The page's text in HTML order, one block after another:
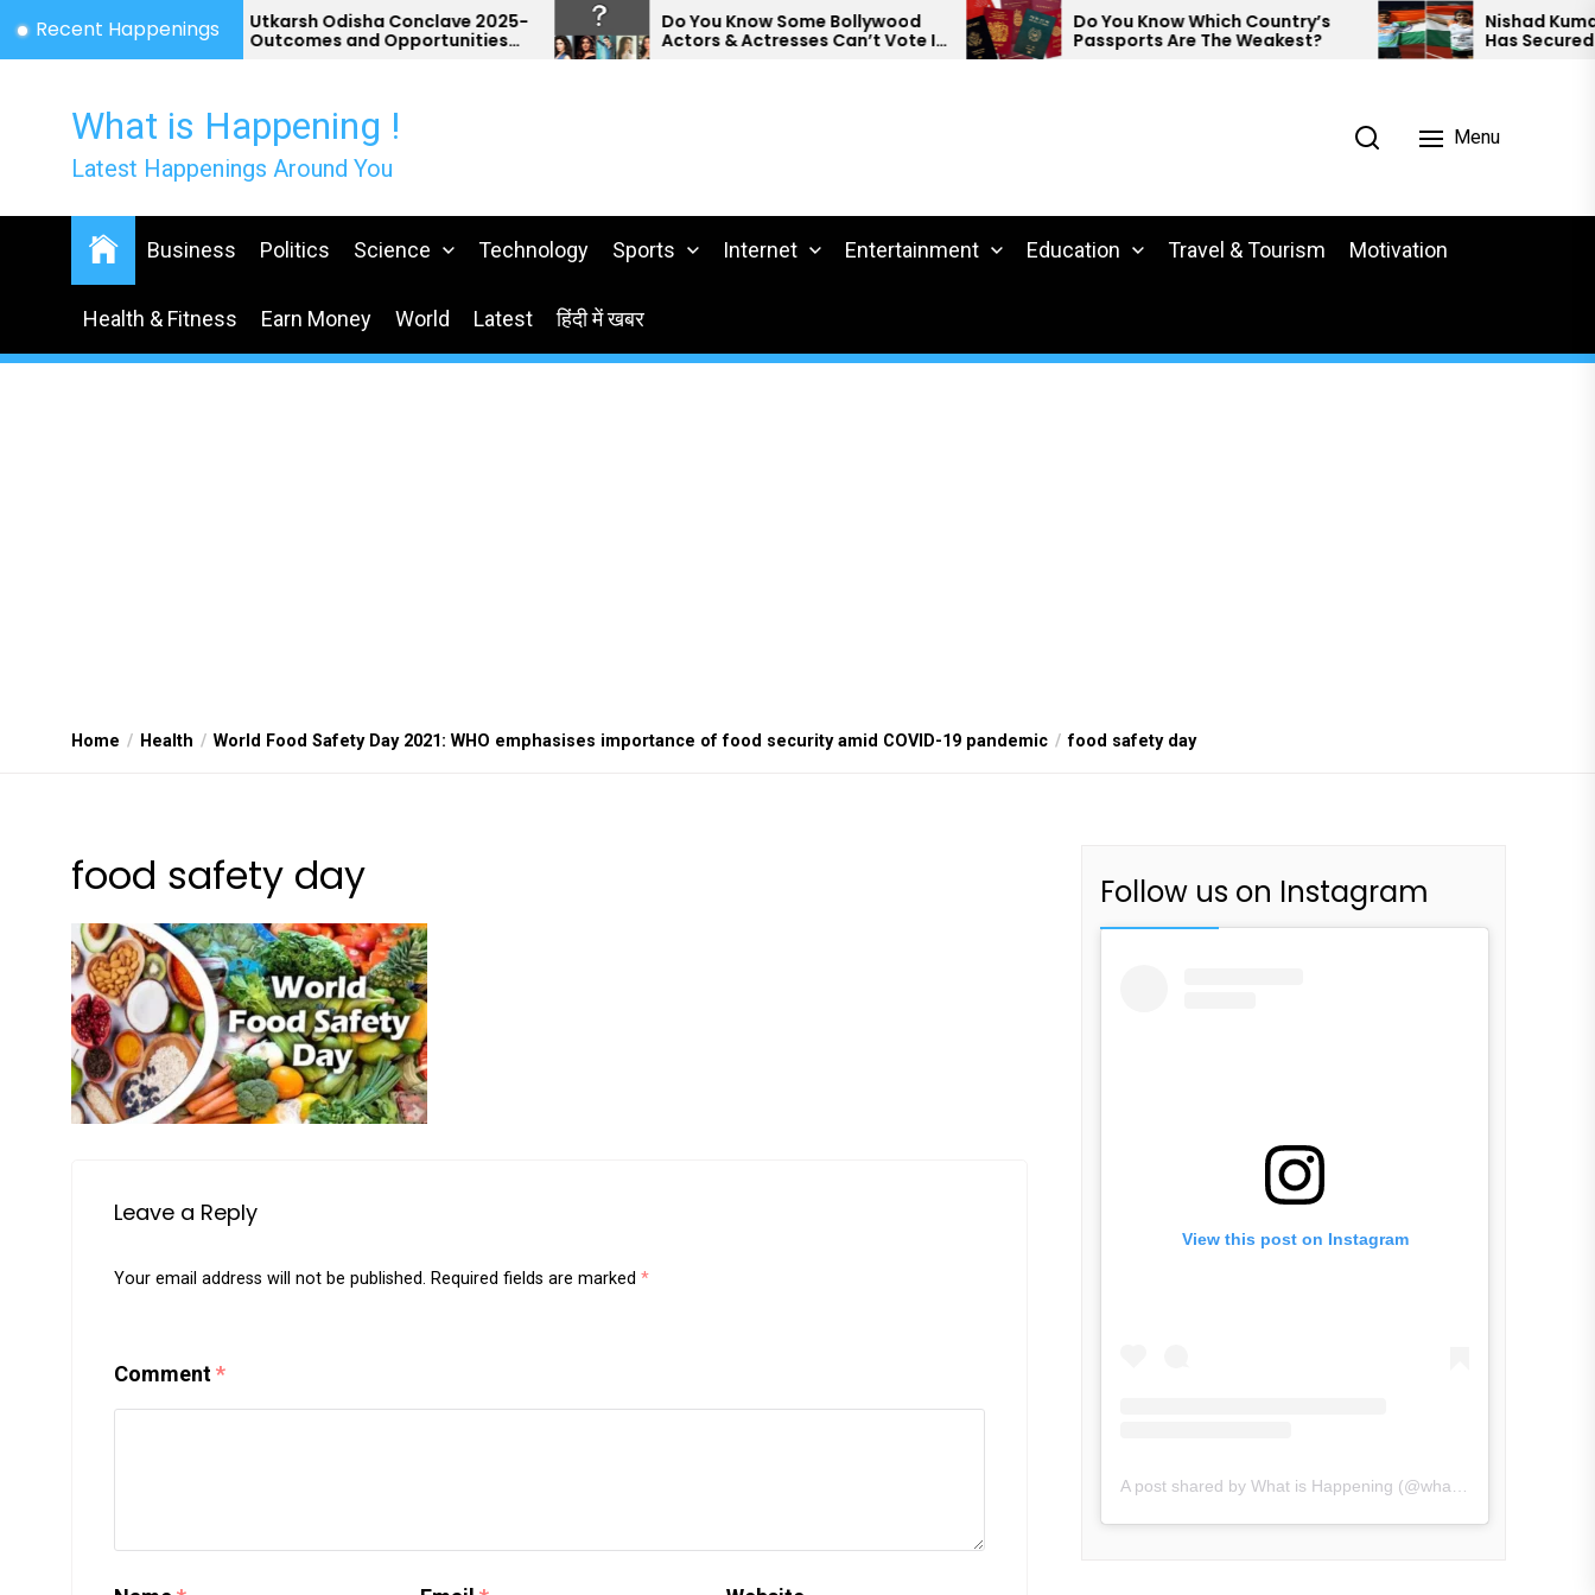
Recent HappeningsUtkarsh Odisha Conclave 2025-
Outcomes and Opportunities
for Odisha
Do You Know Some Bollywood
Actors & Actresses Can’t Vote In
India?
Do You Know Which Country’s
Passports Are The Weakest?
Nishad Kumar
Has Secured
Para Athletics.
What is Happening !
Latest Happenings Around You
Menu
Business Politics Science Technology Sports Internet Entertainment Education Travel & Tourism Motivation
Health & Fitness Earn Money World Latest हिंदी में खबर
Home Health World Food Safety Day 2021: WHO emphasises importance of food security amid COVID-19 pandemic food safety day
food safety day
Leave a Reply
Your email address will not be published. Required fields are marked *
Comment*
Follow us on Instagram
View this post on Instagram